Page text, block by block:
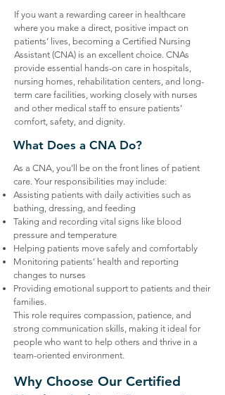
If you want a rewarding career in healthcare
where you make a direct, positive impact on
patients’ lives, becoming a Certified Nursing
Assistant (CNA) is an excellent choice. CNAs
provide essential hands-on care in hospitals,
nursing homes, rehabilitation centers, and long-
term care facilities, working closely with nurses
and other medical staff to ensure patients’
comfort, safety, and dignity.
What Does a CNA Do?
​As a CNA, you’ll be on the front lines of patient
care. Your responsibilities may include:
Assisting patients with daily activities such as
bathing, dressing, and feeding
Taking and recording vital signs like blood
pressure and temperature
Helping patients move safely and comfortably
Monitoring patients’ health and reporting
changes to nurses
Providing emotional support to patients and their
families.
This role requires compassion, patience, and
strong communication skills, making it ideal for
people who want to help others and thrive in a
team-oriented environment.
Why Choose Our Certified